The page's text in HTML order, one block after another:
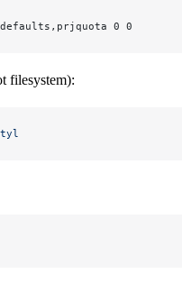
0 0
filesystem):